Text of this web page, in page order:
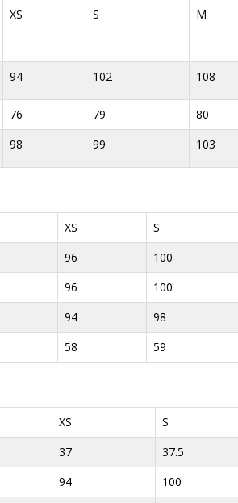
XS S M
94 102 108
76 79 80
98 99 103
XS S
96 100
96 100
94 98
58 59
XS S
37 37.5
94 100